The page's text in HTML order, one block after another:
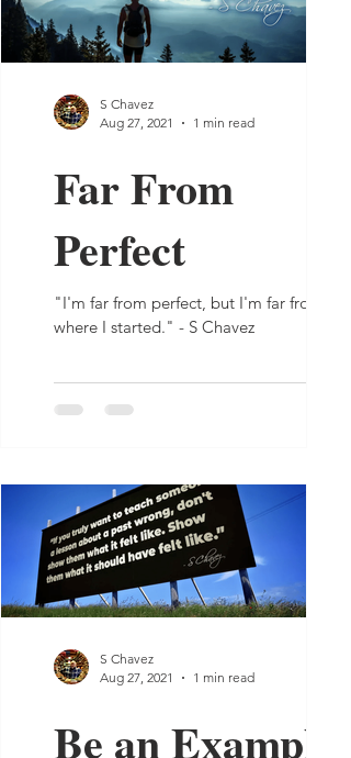
Far From
Perfect
"I'm far from perfect, but I'm far from
where I started." - S Chavez
S Chavez
Aug 27, 2021
1 min read
Be an Example
S Chavez
Aug 27, 2021
1 min read